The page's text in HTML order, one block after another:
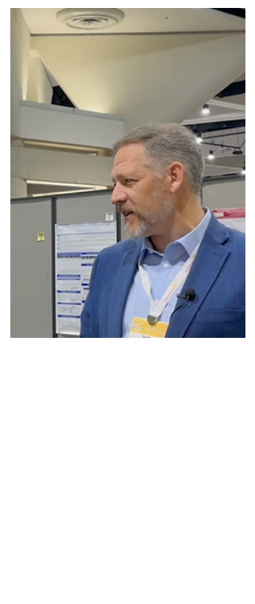
multispecifics, oncolytic viruses and more.